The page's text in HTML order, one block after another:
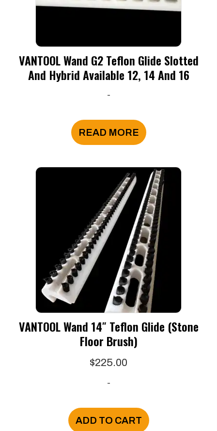
VANTOOL Wand G2 Teflon Glide Slotted
And Hybrid Available 12, 14 And 16
-
READ MORE
VANTOOL Wand 14″ Teflon Glide (Stone
Floor Brush)
$225.00
-
ADD TO CART